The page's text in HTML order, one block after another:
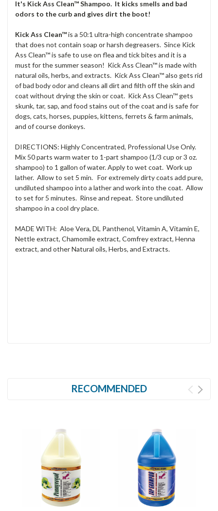
It's Kick Ass Clean™ Shampoo. It kicks smells and bad
odors to the curb and gives dirt the boot!
Kick Ass Clean™is a 50:1 ultra-high concentrate shampoo
that does not contain soap or harsh degreasers. Since Kick
Ass Clean™ is safe to use on flea and tick bites and it is a
must for the summer season! Kick Ass Clean™ is made with
natural oils, herbs, and extracts. Kick Ass Clean™ also gets rid
of bad body odor and cleans all dirt and filth off the skin and
coat without drying the skin or coat. Kick Ass Clean™ gets
skunk, tar, sap, and food stains out of the coat and is safe for
dogs, cats, horses, puppies, kittens, ferrets & farm animals,
and of course donkeys.
DIRECTIONS: Highly Concentrated, Professional Use Only.
Mix 50 parts warm water to 1-part shampoo (1/3 cup or 3 oz.
shampoo) to 1 gallon of water. Apply to wet coat. Work up
lather. Allow to set 5 min. For extremely dirty coats add pure,
undiluted shampoo into a lather and work into the coat. Allow
to set for 5 minutes. Rinse and repeat. Store undiluted
shampoo in a cool dry place.
MADE WITH: Aloe Vera, DL Panthenol, Vitamin A, Vitamin E,
Nettle extract, Chamomile extract, Comfrey extract, Henna
extract, and other Natural oils, Herbs, and Extracts.
RECOMMENDED